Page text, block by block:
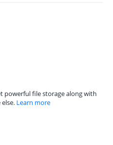
powerful file storage along with
Learn more